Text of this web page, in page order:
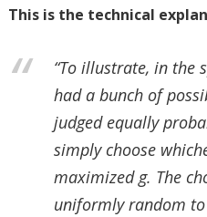
This is the technical
“To illustrate, in the
had a bunch of
judged equally
simply choose
maximized g. The
uniformly random to